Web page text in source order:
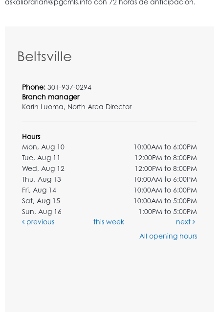
Beltsville
Phone: 301-937-0294
Branch manager
Karin Luoma, North Area Director
Hours
Mon, Aug 10
10:00AM to 6:00PM
Tue, Aug 11
12:00PM to 8:00PM
Wed, Aug 12
12:00PM to 8:00PM
Thu, Aug 13
10:00AM to 6:00PM
Fri, Aug 14
10:00AM to 6:00PM
Sat, Aug 15
10:00AM to 5:00PM
Sun, Aug 16
1:00PM to 5:00PM
previous
this week
next
All opening hours